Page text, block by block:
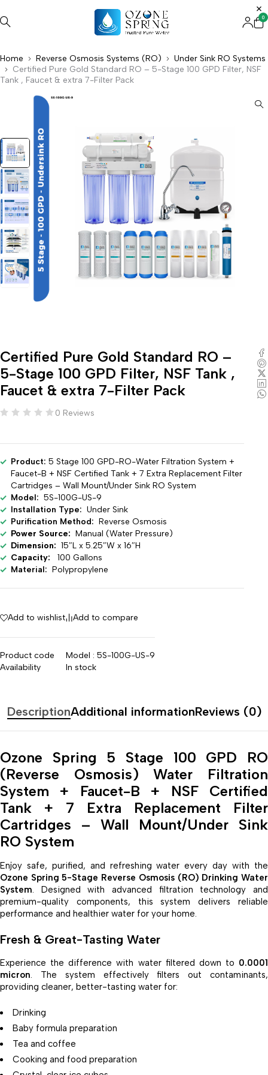
0
Home Reverse Osmosis Systems (RO)
Under Sink RO Systems
Certified Pure Gold Standard RO – 5-Stage 100 GPD Filter, NSF
Tank , Faucet & extra 7-Filter Pack
Certified Pure Gold Standard RO –
5-Stage 100 GPD Filter, NSF Tank ,
Faucet & extra 7-Filter Pack
0 Reviews
Product: 5 Stage 100 GPD-RO-Water Filtration System +
Faucet-B + NSF Certified Tank + 7 Extra Replacement Filter
Cartridges – Wall Mount/Under Sink RO System
Model: 5S-100G-US-9
Installation Type: Under Sink
Purification Method: Reverse Osmosis
Power Source: Manual (Water Pressure)
Dimension: 15″L x 5.25″W x 16″H
Capacity: 100 Gallons
Material: Polypropylene
Add to wishlist Add to compare
Product code
Model : 5S-100G-US-9
Availability
In stock
DescriptionAdditional informationReviews (0)
Ozone Spring 5 Stage 100 GPD RO
(Reverse Osmosis) Water Filtration
System + Faucet-B + NSF Certified
Tank + 7 Extra Replacement Filter
Cartridges – Wall Mount/Under Sink
RO System
Enjoy safe, purified, and refreshing water every day with the
Ozone Spring 5-Stage Reverse Osmosis (RO) Drinking Water
System. Designed with advanced filtration technology and
premium-quality components, this system delivers reliable
performance and healthier water for your home.
Fresh & Great-Tasting Water
Experience the difference with water filtered down to 0.0001
micron. The system effectively filters out contaminants,
providing cleaner, better-tasting water for:
Drinking
Baby formula preparation
Tea and coffee
Cooking and food preparation